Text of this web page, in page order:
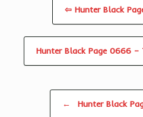
⇦ Hunter Black
Hunter Black Page 0666 –
← Hunter Black